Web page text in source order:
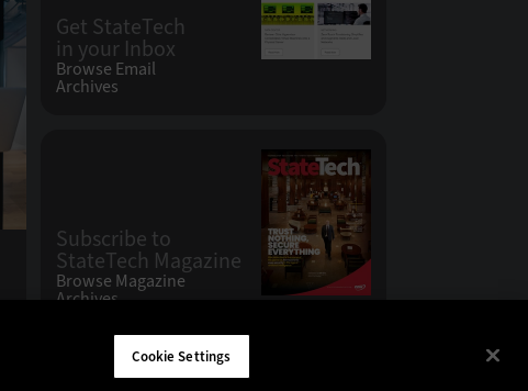
Get StateTech
in your Inbox
Browse Email
Archives
Subscribe to
StateTech Magazine
Browse Magazine
Archives
CDW LLC 200 N. Milwaukee Avenue
Cookie Settings